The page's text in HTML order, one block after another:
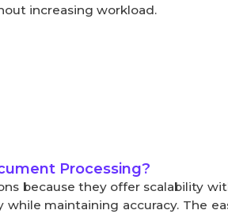
increasing workload.
Processing?
because they offer scalability
maintaining accuracy. The